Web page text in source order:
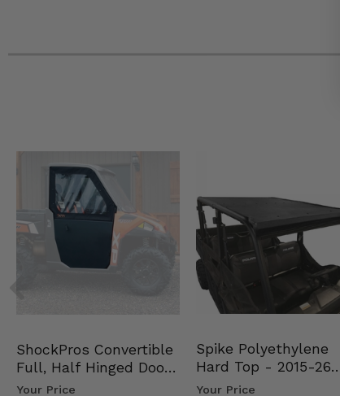
ShockPros Convertible
Full, Half Hinged Doors
- 2013-19 Ful…
Your Price
Spike Polyethylene
Hard Top - 2015-26
Mid Size Polaris
Your Price